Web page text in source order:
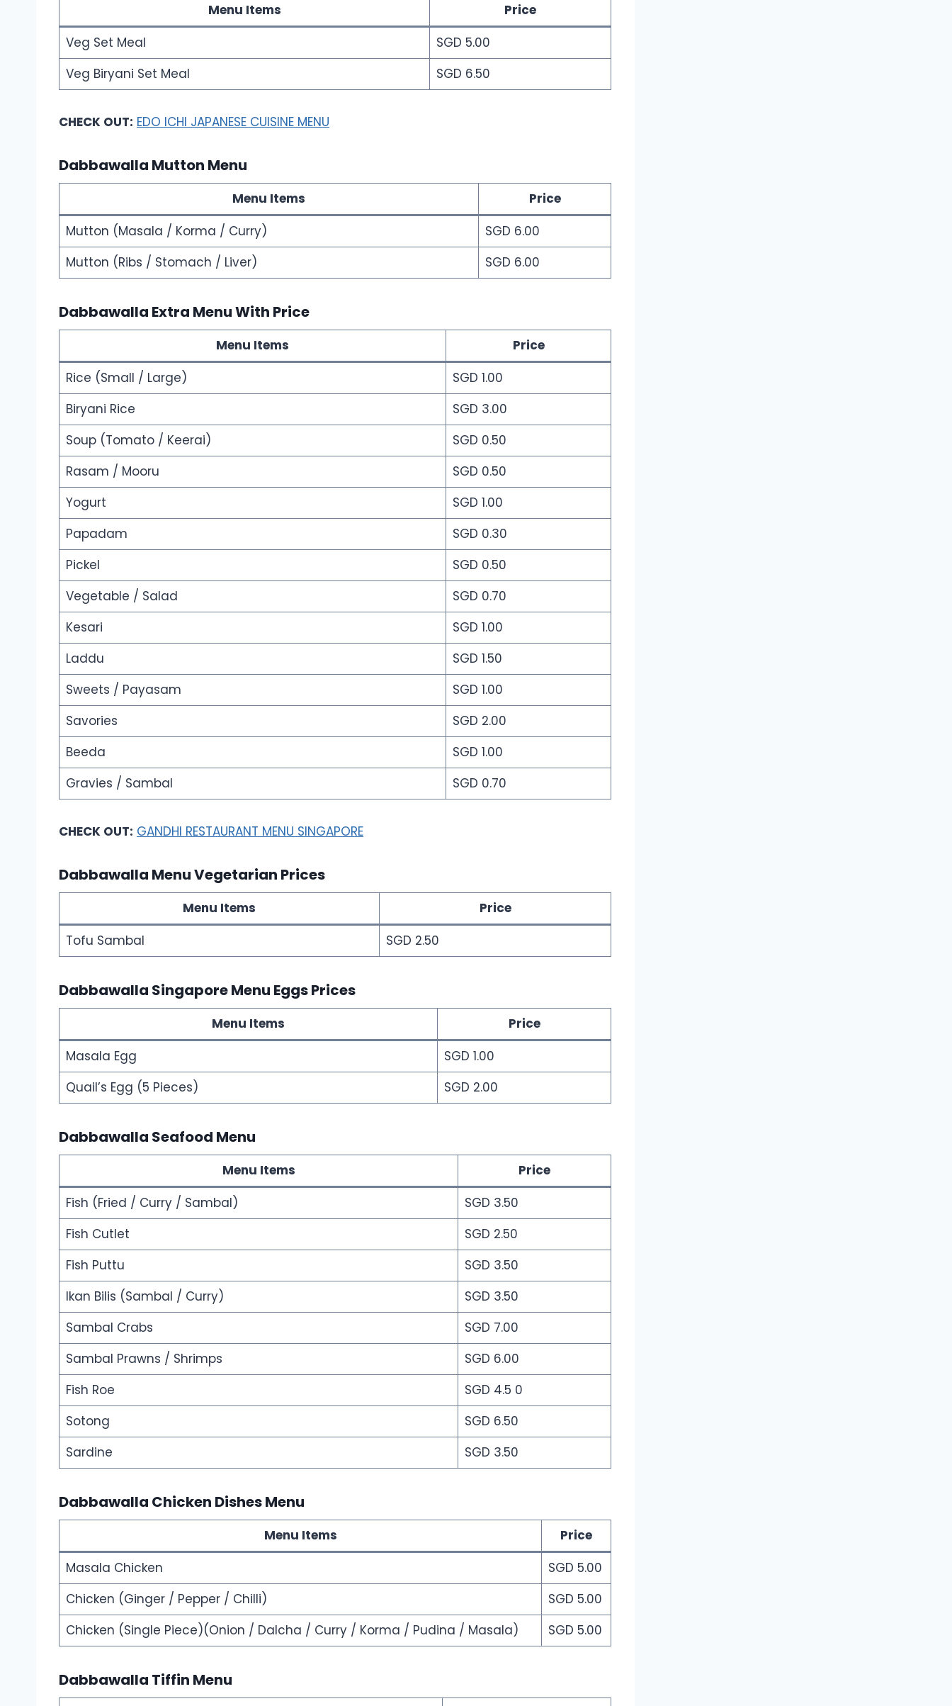
Menu Items
Price
Veg Set Meal
SGD 5.00
Veg Biryani Set Meal
SGD 6.50
CHECK OUT: EDO ICHI JAPANESE CUISINE MENU
Dabbawalla Mutton Menu
Menu Items
Price
Mutton (Masala / Korma / Curry)
SGD 6.00
Mutton (Ribs / Stomach / Liver)
SGD 6.00
Dabbawalla Extra Menu With Price
Menu Items
Price
Rice (Small / Large)
SGD 1.00
Biryani Rice
SGD 3.00
Soup (Tomato / Keerai)
SGD 0.50
Rasam / Mooru
SGD 0.50
Yogurt
SGD 1.00
Papadam
SGD 0.30
Pickel
SGD 0.50
Vegetable / Salad
SGD 0.70
Kesari
SGD 1.00
Laddu
SGD 1.50
Sweets / Payasam
SGD 1.00
Savories
SGD 2.00
Beeda
SGD 1.00
Gravies / Sambal
SGD 0.70
CHECK OUT: GANDHI RESTAURANT MENU SINGAPORE
Dabbawalla Menu Vegetarian Prices
Menu Items
Price
Tofu Sambal
SGD 2.50
Dabbawalla Singapore Menu Eggs Prices
Menu Items
Price
Masala Egg
SGD 1.00
Quail’s Egg (5 Pieces)
SGD 2.00
Dabbawalla Seafood Menu
Menu Items
Price
Fish (Fried / Curry / Sambal)
SGD 3.50
Fish Cutlet
SGD 2.50
Fish Puttu
SGD 3.50
Ikan Bilis (Sambal / Curry)
SGD 3.50
Sambal Crabs
SGD 7.00
Sambal Prawns / Shrimps
SGD 6.00
Fish Roe
SGD 4.5 0
Sotong
SGD 6.50
Sardine
SGD 3.50
Dabbawalla Chicken Dishes Menu
Menu Items
Price
Masala Chicken
SGD 5.00
Chicken (Ginger / Pepper / Chilli)
SGD 5.00
Chicken (Single Piece)(Onion / Dalcha / Curry / Korma / Pudina / Masala)
SGD 5.00
Dabbawalla Tiffin Menu